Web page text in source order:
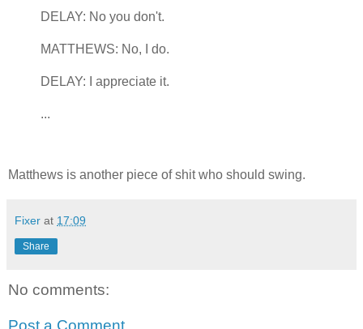
DELAY: No you don't.
MATTHEWS: No, I do.
DELAY: I appreciate it.
...
Matthews is another piece of shit who should swing.
Fixer at 17:09
Share
No comments:
Post a Comment